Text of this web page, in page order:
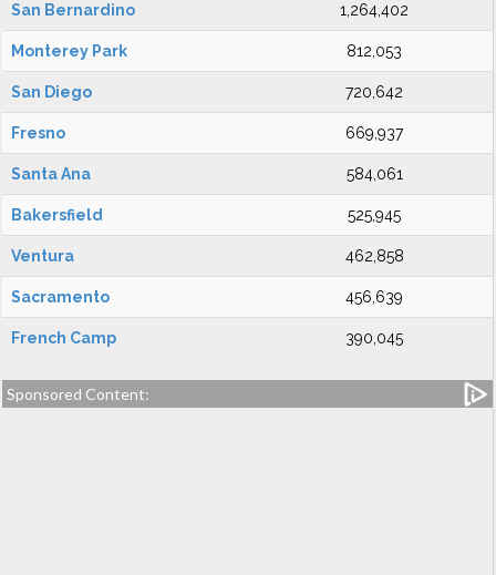
San Bernardino 1,264,402
Monterey Park 812,053
San Diego 720,642
Fresno 669,937
Santa Ana 584,061
Bakersfield 525,945
Ventura 462,858
Sacramento 456,639
French Camp 390,045
Sponsored Content: